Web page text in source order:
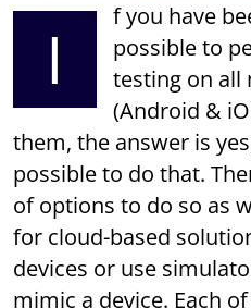
I
f you have
possible to
testing on all
(Android &
them, the answer is
possible to do that.
of options to do so as
for cloud-based
devices or use
mimic a device. Each